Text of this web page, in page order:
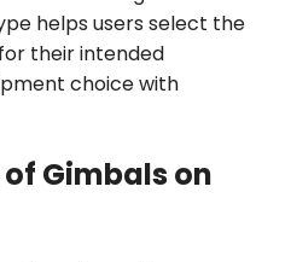
helps users select the
their intended
choice with
Gimbals on